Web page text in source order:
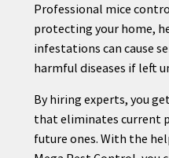
Professional mice
protecting your home,
infestations can cause
harmful diseases if left
By hiring experts, you
that eliminates current
future ones. With the